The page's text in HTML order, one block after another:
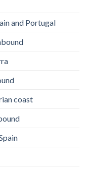
and Portugal
coast